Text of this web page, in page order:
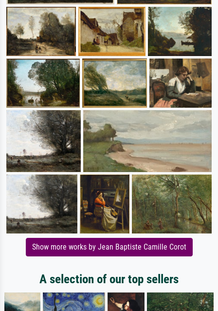
Show more works by Jean Baptiste Camille Corot
A selection of our top sellers